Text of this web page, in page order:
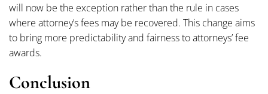
will now be the exception rather than the rule in cases
where attorney’s fees may be recovered. This change aims
to bring more predictability and fairness to attorneys’ fee
awards.
Conclusion